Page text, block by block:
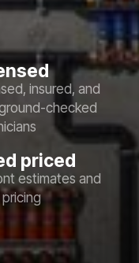
insured, and
checked
priced
estimates and